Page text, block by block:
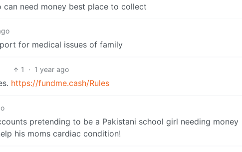
need money best place to collect
for medical issues of family
1 · 1 year ago
https://fundme.cash/Rules
pretending to be a Pakistani school girl needing money
his moms cardiac condition!